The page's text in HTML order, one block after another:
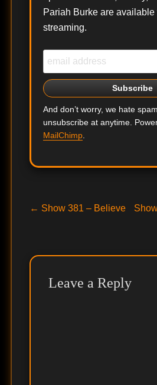
Pariah Burke are available
streaming.
And don’t worry, we hate
unsubscribe at anytime.
MailChimp.
Post
← Previous
Show 381 – Believe
Next
Leave a Reply